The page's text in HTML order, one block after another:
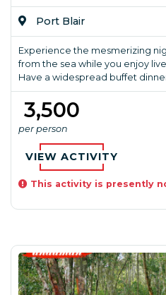
Port Blair
Experience the mesmerizing
from the sea while you enjoy
Have a widespread buffet
₹ 3,500
per person
VIEW ACTIVITY
This activity is presently